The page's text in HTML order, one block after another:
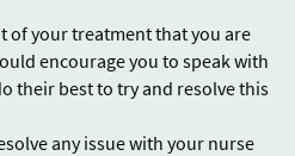
of your treatment that you are
encourage you to speak with
their best to try and resolve this
any issue with your nurse